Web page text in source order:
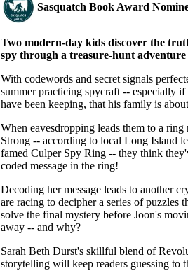
Sasquatch Book Award
Two modern-day kids discover the
spy through a treasure-hunt
With codewords and secret signals
summer practicing spycraft -- especially
have been keeping, that his family is
When eavesdropping leads them to a
Strong -- according to local Long Island
famed Culper Spy Ring -- they think
coded message in the ring!
Decoding her message leads to another
are racing to decipher a series of puzzles
solve the final mystery before Joon's
away -- and why?
Sarah Beth Durst's skillful blend of
storytelling will keep readers guessing to